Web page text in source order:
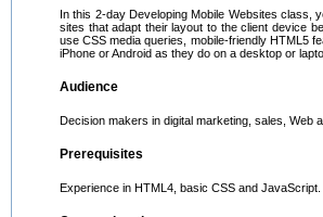
In this 2-day Developing Mobile Websites class,
sites that adapt their layout to the client device
use CSS media queries, mobile-friendly HTML5
iPhone or Android as they do on a desktop or
Audience
Decision makers in digital marketing, sales, Web
Prerequisites
Experience in HTML4, basic CSS and